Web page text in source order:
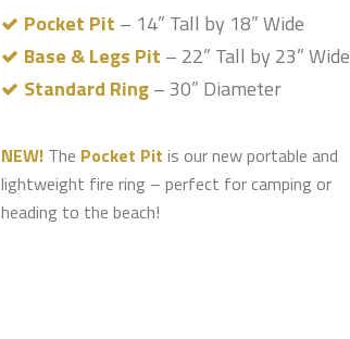
Pocket Pit – 14” Tall by 18” Wide
Base & Legs Pit – 22” Tall by 23” Wide
Standard Ring– 30” Diameter
NEW!The Pocket Pit is our new portable and
lightweight fire ring – perfect for camping or
heading to the beach!